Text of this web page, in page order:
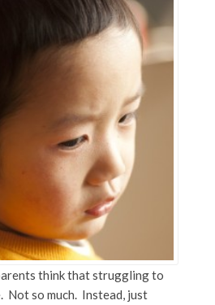
think that struggling to
Not so much. Instead, just